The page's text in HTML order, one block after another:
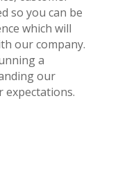
so you can be
which will
our company.
a
our
expectations.